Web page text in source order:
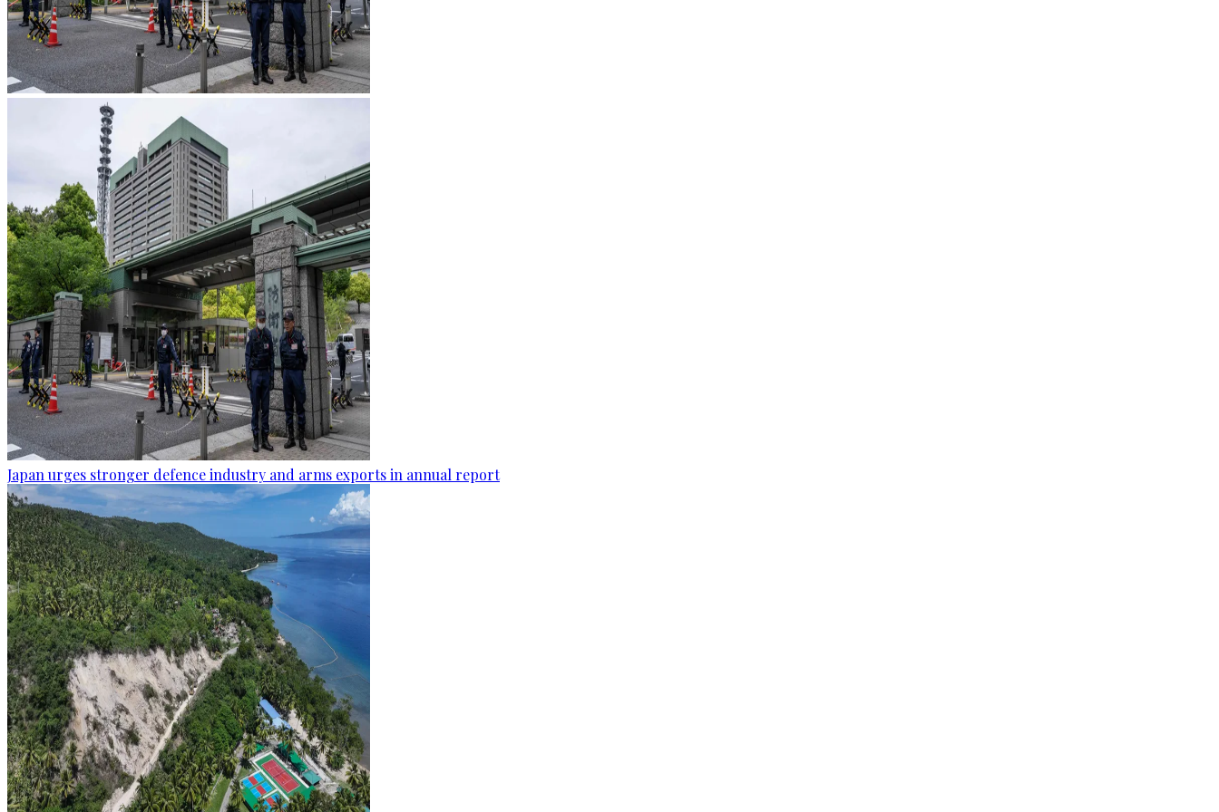
Japan urges stronger defence industry and arms exports in annual report